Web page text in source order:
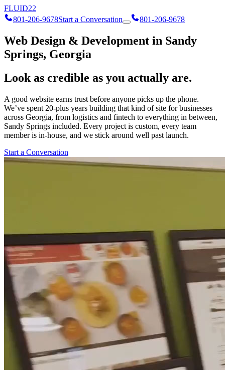
FLUID22
801-206-9678Start a Conversation 801-206-9678
Web Design & Development in Sandy
Springs, Georgia
Look as credible as you actually are.
A good website earns trust before anyone picks up the phone.
We’ve spent 20-plus years building that kind of site for businesses
across Georgia, from logistics and fintech to everything in between,
Sandy Springs included. Every project is custom, every team
member is in-house, and we stick around well past launch.
Start a Conversation